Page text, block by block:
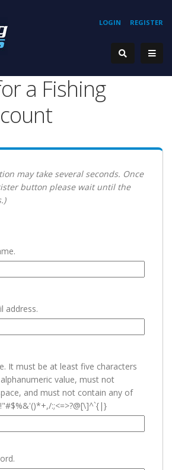
REGISTER
LOGIN
a Fishing
may take several seconds. Once
button please wait until the
address.
It must be at least five characters
value, must not
and must not contain any of
:;<=>?@[\]^`{|}